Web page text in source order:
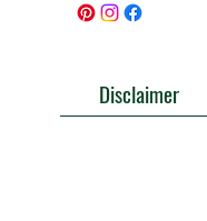
Disclaimer